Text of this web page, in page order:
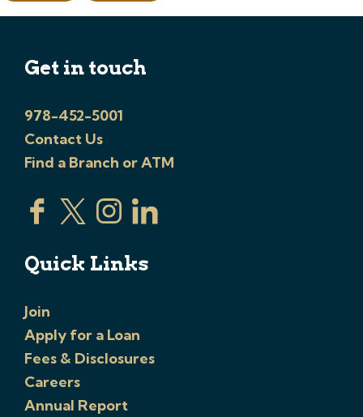
Get in touch
978-452-5001
Contact Us
Find a Branch or ATM
Quick Links
Join
Apply for a Loan
Fees & Disclosures
Careers
Annual Report